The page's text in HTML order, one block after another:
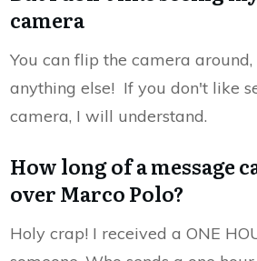
camera
You can flip the camera
anything else! If you don't like
camera, I will understand.
How long of a message
over Marco Polo?
Holy crap! I received a ONE